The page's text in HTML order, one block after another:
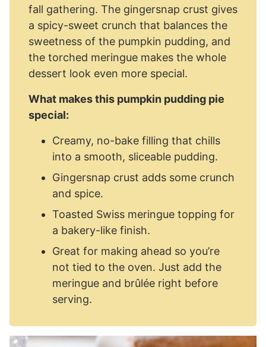
fall gathering. The gingersnap crust gives
a spicy-sweet crunch that balances the
sweetness of the pumpkin pudding, and
the torched meringue makes the whole
dessert look even more special.
What makes this pumpkin pudding pie
special:
Creamy, no-bake filling that chills
into a smooth, sliceable pudding.
Gingersnap crust adds some crunch
and spice.
Toasted Swiss meringue topping for
a bakery-like finish.
Great for making ahead so you’re
not tied to the oven. Just add the
meringue and brûlée right before
serving.